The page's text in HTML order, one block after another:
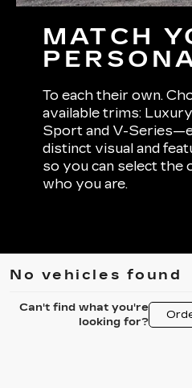
MATCH
To each their own.
available trims:
Sport and V-
distinct visual and
so you can select the
who you are.
No vehicles found
Can't find what you're
looking for?